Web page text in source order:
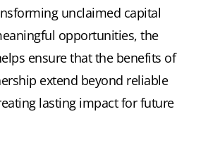
unclaimed capital
opportunities, the
ensure that the benefits of
extend beyond reliable
lasting impact for future